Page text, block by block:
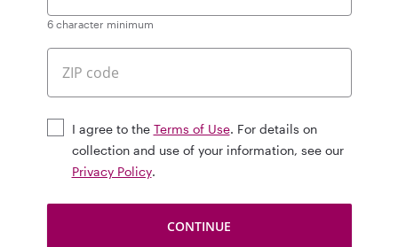
6 character minimum
I agree to the Terms of Use. For details on
collection and use of your information, see our
Privacy Policy.